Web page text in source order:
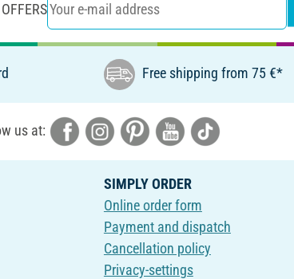
Free shipping from 75 €*
us at:
SIMPLY ORDER
Online order form
Payment and dispatch
Cancellation policy
Privacy-settings